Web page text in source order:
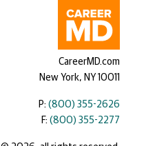
CareerMD.com
New York, NY 10011
P: (800) 355-2626
F: (800) 355-2277